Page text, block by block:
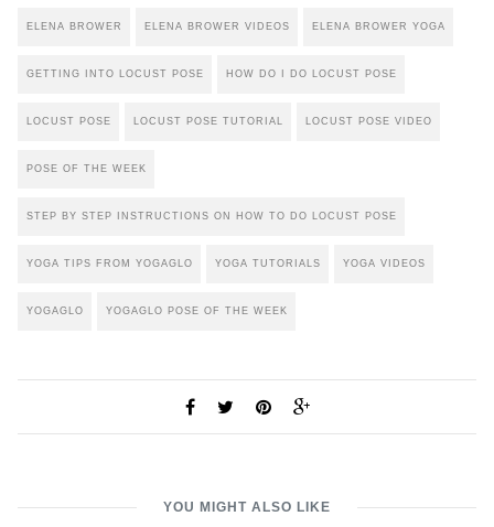
ELENA BROWER ELENA BROWER VIDEOS ELENA BROWER YOGA
GETTING INTO LOCUST POSE HOW DO I DO LOCUST POSE
LOCUST POSE LOCUST POSE TUTORIAL LOCUST POSE VIDEO
POSE OF THE WEEK
STEP BY STEP INSTRUCTIONS ON HOW TO DO LOCUST POSE
YOGA TIPS FROM YOGAGLO YOGA TUTORIALS YOGA VIDEOS
YOGAGLO YOGAGLO POSE OF THE WEEK
YOU MIGHT ALSO LIKE